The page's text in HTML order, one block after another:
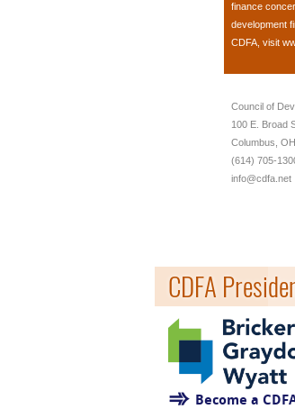
finance
development
CDFA, visit
Council of
100 E. Broad
Columbus,
(614) 705-
info@cdfa.net
CDFA
Become a